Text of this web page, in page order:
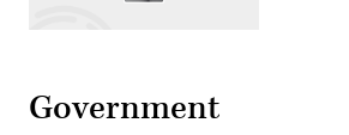
Government